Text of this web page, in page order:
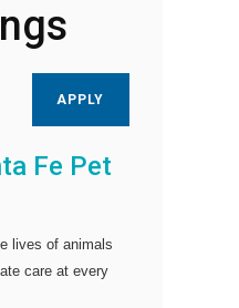
APPLY
Fe Pet
lives of animals
care at every